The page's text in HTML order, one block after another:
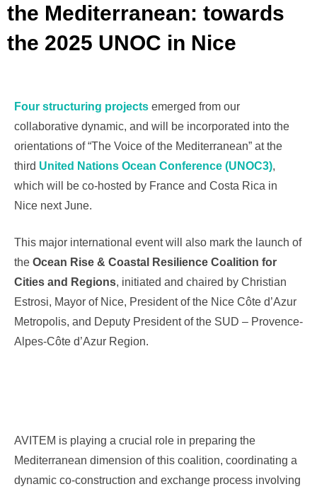
the Mediterranean: towards
the 2025 UNOC in Nice
Four structuring projects emerged from our
collaborative dynamic, and will be incorporated into the
orientations of “The Voice of the Mediterranean” at the
third United Nations Ocean Conference (UNOC3),
which will be co-hosted by France and Costa Rica in
Nice next June.
This major international event will also mark the launch of
the Ocean Rise & Coastal Resilience Coalition for
Cities and Regions, initiated and chaired by Christian
Estrosi, Mayor of Nice, President of the Nice Côte d’Azur
Metropolis, and Deputy President of the SUD – Provence-
Alpes-Côte d’Azur Region.
AVITEM is playing a crucial role in preparing the
Mediterranean dimension of this coalition, coordinating a
dynamic co-construction and exchange process involving